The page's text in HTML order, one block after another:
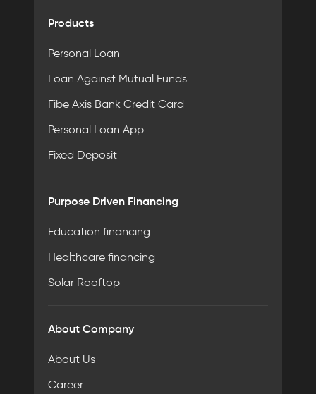
Products
Personal Loan
Loan Against Mutual Funds
Fibe Axis Bank Credit Card
Personal Loan App
Fixed Deposit
Purpose Driven Financing
Education financing
Healthcare financing
Solar Rooftop
About Company
About Us
Career